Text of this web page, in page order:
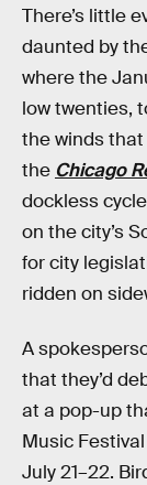
There’s little
daunted by
where the
low twenties,
the winds
the Chicago
dockless
on the city’s
for city
ridden on
A
that they’d
at a pop-up
Music
July 21–22.